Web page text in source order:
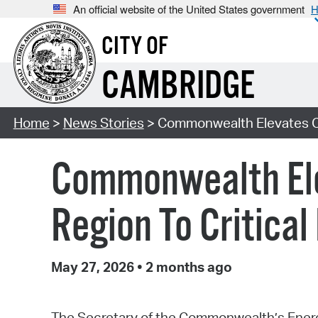
An official website of the United States government
CITY OF
CAMBRIDGE
Home > News Stories > Commonwealth Elevates
Commonwealth
Region To
May 27, 2026 • 2 months ago